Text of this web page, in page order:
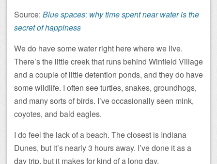
Source: Blue spaces: why time spent near water is the
secret of happiness
We do have some water right here where we live.
There’s the little creek that runs behind Winfield Village
and a couple of little detention ponds, and they do have
some wildlife. I often see turtles, snakes, groundhogs,
and many sorts of birds. I’ve occasionally seen mink,
coyotes, and bald eagles.
I do feel the lack of a beach. The closest is Indiana
Dunes, but it’s nearly 3 hours away. I’ve done it as a
day trip, but it makes for kind of a long day.